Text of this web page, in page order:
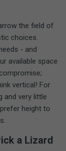
the field of
choices.
- and
available space
vertical! For
and very little
height to
a Lizard